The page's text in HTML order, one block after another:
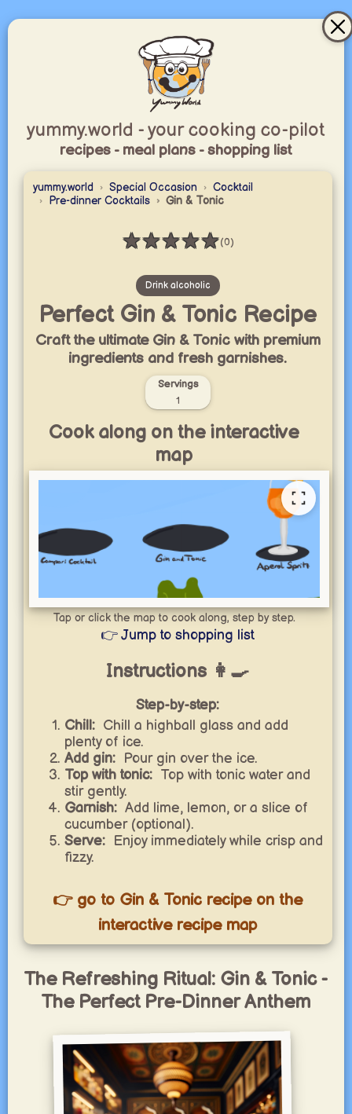
yummy.world - your cooking co-pilot
recipes - meal plans - shopping list
yummy.world Special Occasion
Cocktail
Pre-dinner Cocktails
Gin & Tonic
★★★★★
Rating: 0 / 5(0)
Drink alcoholic
Perfect Gin & Tonic Recipe
Craft the ultimate Gin & Tonic with premium
ingredients and fresh garnishes.
Servings
1
Cook along on the interactive
map
Tap or click the map to cook along, step by step.
👉 Jump to shopping list
Instructions 👩‍🍳
Step-by-step:
Chill: Chill a highball glass and add
plenty of ice.
Add gin: Pour gin over the ice.
Top with tonic: Top with tonic water and
stir gently.
Garnish: Add lime, lemon, or a slice of
cucumber (optional).
Serve: Enjoy immediately while crisp and
fizzy.
👉 go to Gin & Tonic recipe on the
interactive recipe map
The Refreshing Ritual: Gin & Tonic -
The Perfect Pre-Dinner Anthem